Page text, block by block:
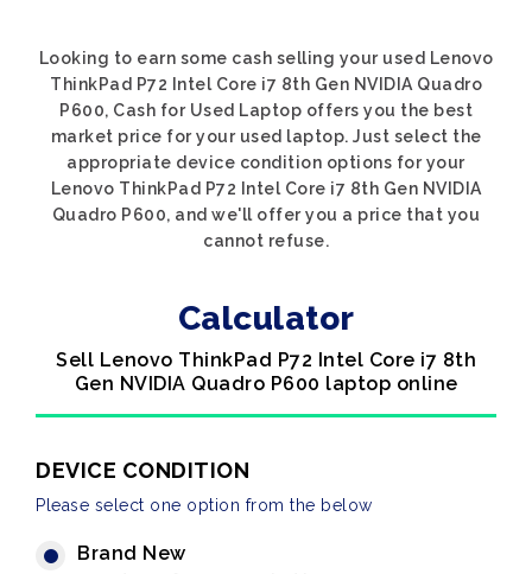
Looking to earn some cash selling your used Lenovo
ThinkPad P72 Intel Core i7 8th Gen NVIDIA Quadro
P600, Cash for Used Laptop offers you the best
market price for your used laptop. Just select the
appropriate device condition options for your
Lenovo ThinkPad P72 Intel Core i7 8th Gen NVIDIA
Quadro P600, and we'll offer you a price that you
cannot refuse.
Calculator
Sell Lenovo ThinkPad P72 Intel Core i7 8th
Gen NVIDIA Quadro P600 laptop online
DEVICE CONDITION
Please select one option from the below
Brand New